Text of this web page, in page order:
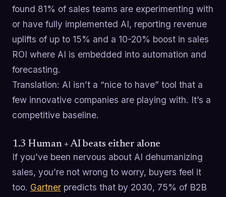
found 81% of sales teams are experimenting with
or have fully implemented AI, reporting revenue
uplifts of up to 15% and a 10-20% boost in sales
ROI where AI is embedded into automation and
forecasting.
Translation: AI isn’t a “nice to have” tool that a
few innovative companies are playing with. It’s a
competitive baseline.
1.3 Human + AI beats either alone
If you’ve been nervous about AI dehumanizing
sales, you’re not wrong to worry, buyers feel it
too. Gartner predicts that by 2030, 75% of B2B